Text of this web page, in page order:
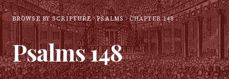
BROWSE BY SCRIPTURE PSALMS CHAPTER148
Psalms148